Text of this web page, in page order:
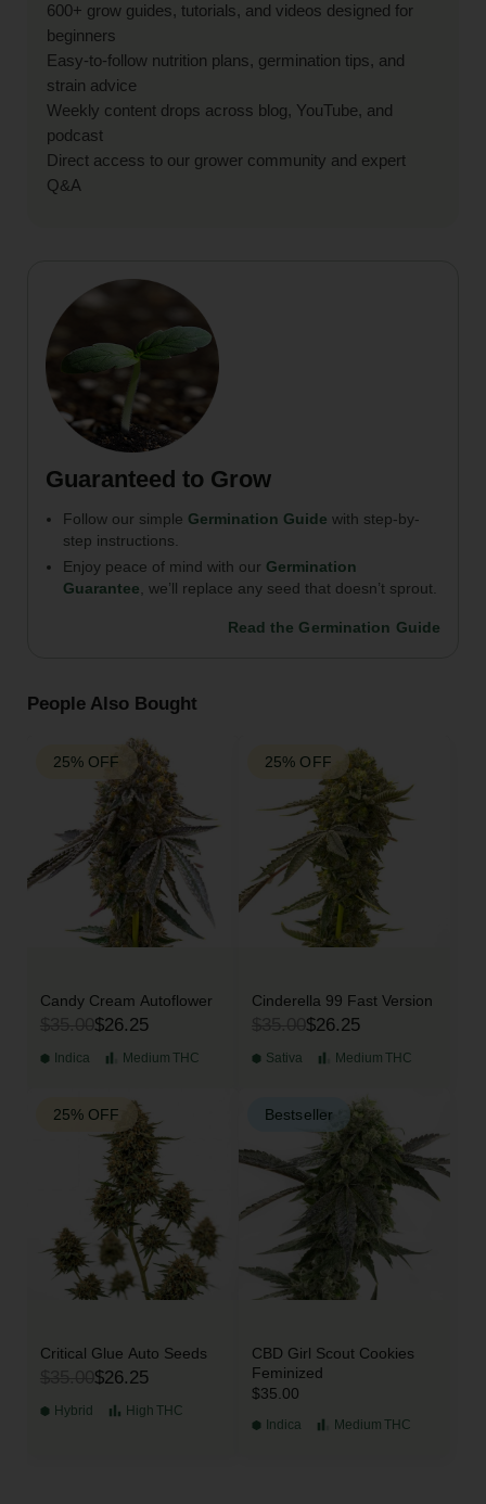
600+ grow guides, tutorials, and videos designed for
beginners
Easy-to-follow nutrition plans, germination tips, and
strain advice
Weekly content drops across blog, YouTube, and
podcast
Direct access to our grower community and expert
Q&A
Guaranteed to Grow
Follow our simple Germination Guide with step-by-
step instructions.
Enjoy peace of mind with our Germination
Guarantee, we’ll replace any seed that doesn’t sprout.
Read the Germination Guide
People Also Bought
25% OFF
Candy Cream Autoflower
$26.25
Indica Medium THC
25% OFF
Cinderella 99 Fast Version
$26.25
Sativa Medium THC
25% OFF
Critical Glue Auto Seeds
$26.25
Hybrid High THC
Bestseller
CBD Girl Scout Cookies
Feminized
$35.00
Indica Medium THC